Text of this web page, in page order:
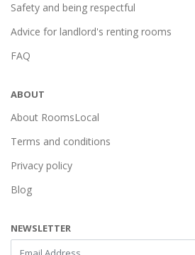
Safety and being respectful
Advice for landlord's renting rooms
FAQ
ABOUT
About RoomsLocal
Terms and conditions
Privacy policy
Blog
NEWSLETTER